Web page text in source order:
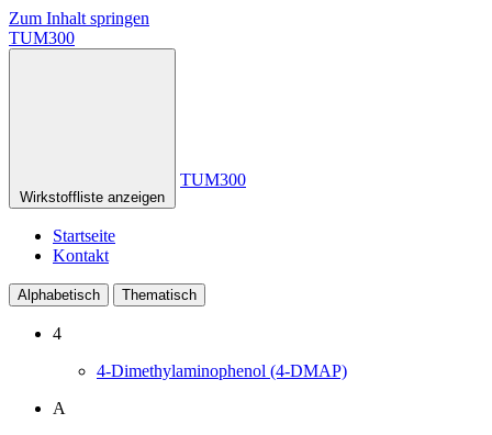
Zum Inhalt springen
TUM300
Wirkstoffliste anzeigen
TUM300
Startseite
Kontakt
Alphabetisch Thematisch
4
4-Dimethylaminophenol (4-DMAP)
A